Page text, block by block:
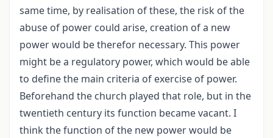
same time, by realisation of these, the risk of the
abuse of power could arise, creation of a new
power would be therefor necessary. This power
might be a regulatory power, which would be able
to define the main criteria of exercise of power.
Beforehand the church played that role, but in the
twentieth century its function became vacant. I
think the function of the new power would be